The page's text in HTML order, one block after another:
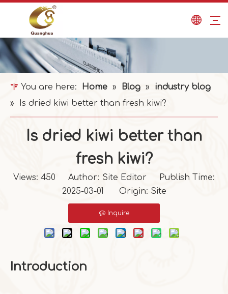
You are here: Home » Blog »
industry blog
»
Is dried kiwi better than fresh kiwi?
Is dried kiwi better than
fresh kiwi?
Views: 450 Author: Site Editor Publish Time:
2025-03-01 Origin: Site
Inquire
Introduction